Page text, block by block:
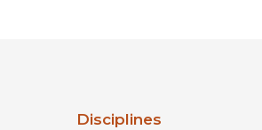
Disciplines